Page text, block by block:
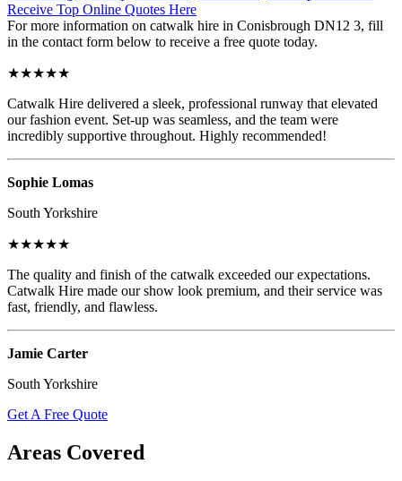
Receive Top Online Quotes Here
For more information on catwalk hire in Conisbrough DN12 3, fill
in the contact form below to receive a free quote today.
★★★★★
Catwalk Hire delivered a sleek, professional runway that elevated
our fashion event. Set-up was seamless, and the team were
incredibly supportive throughout. Highly recommended!
Sophie Lomas
South Yorkshire
★★★★★
The quality and finish of the catwalk exceeded our expectations.
Catwalk Hire made our show look premium, and their service was
fast, friendly, and flawless.
Jamie Carter
South Yorkshire
Get A Free Quote
Areas Covered